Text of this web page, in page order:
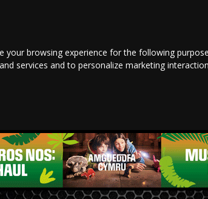
your browsing experience for the following
services and to personalize marketing